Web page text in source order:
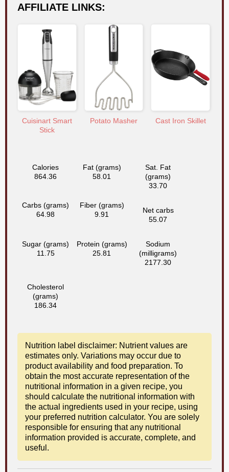
AFFILIATE LINKS:
Cuisinart Smart
Stick
Potato Masher Cast Iron Skillet
Calories
864.36
Fat (grams)
58.01
Sat. Fat
(grams)
33.70
Carbs (grams)
64.98
Fiber (grams)
9.91
Net carbs
55.07
Sugar (grams)
11.75
Protein (grams)
25.81
Sodium
(milligrams)
2177.30
Cholesterol
(grams)
186.34
Nutrition label disclaimer: Nutrient values are
estimates only. Variations may occur due to
product availability and food preparation. To
obtain the most accurate representation of the
nutritional information in a given recipe, you
should calculate the nutritional information with
the actual ingredients used in your recipe, using
your preferred nutrition calculator. You are solely
responsible for ensuring that any nutritional
information provided is accurate, complete, and
useful.